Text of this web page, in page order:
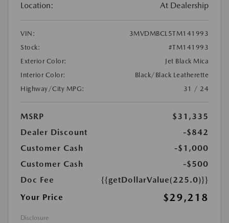
Location: At Dealership
VIN:
3MVDMBCL5TM141993
Stock:
#TM141993
Exterior Color:
Jet Black Mica
Interior Color:
Black/Black Leatherette
Highway/City MPG:
31 / 24
MSRP
$31,335
Dealer Discount
-$842
Customer Cash
-$1,000
Customer Cash
-$500
Doc Fee
{{getDollarValue(225.0)}}
Your Price
$29,218
Disclosure